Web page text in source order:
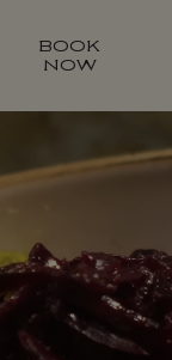
BOOK
NOW